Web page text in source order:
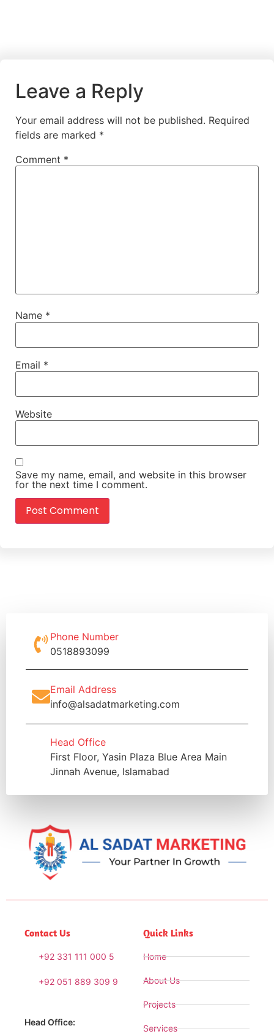
Leave a Reply
Your email address will not be published. Required
fields are marked *
Comment *
Name *
Email *
Website
Save my name, email, and website in this browser
for the next time I comment.
Phone Number
0518893099
Email Address
info@alsadatmarketing.com
Head Office
First Floor, Yasin Plaza Blue Area Main
Jinnah Avenue, Islamabad
Contact Us
+92 331 111 000 5
+92 051 889 309 9
Head Office:
Quick Links
Home
About Us
Projects
Services